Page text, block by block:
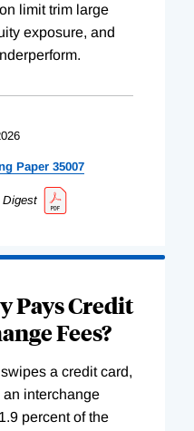
limit trim large
exposure, and
Paper 35007
Digest
Pays Credit
Fees?
a credit card,
interchange
percent of the